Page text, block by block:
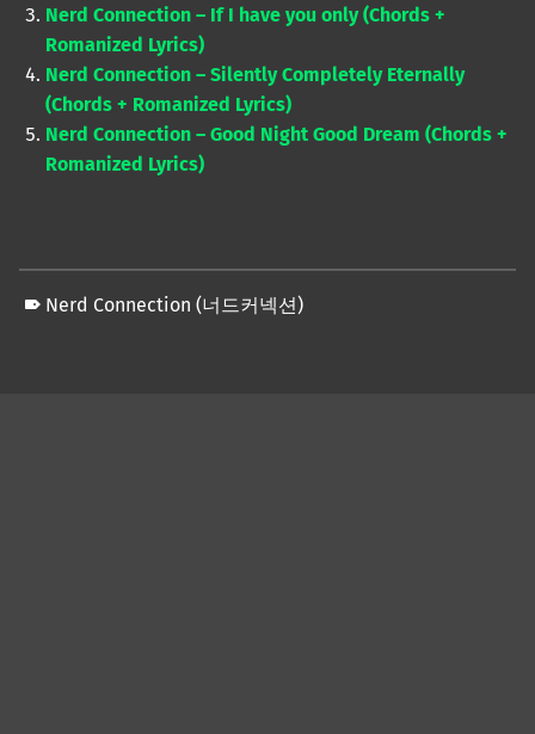
Nerd Connection – If I have you only (Chords +
Romanized Lyrics)
Nerd Connection – Silently Completely Eternally
(Chords + Romanized Lyrics)
Nerd Connection – Good Night Good Dream (Chords +
Romanized Lyrics)
Nerd Connection (너드커넥션)